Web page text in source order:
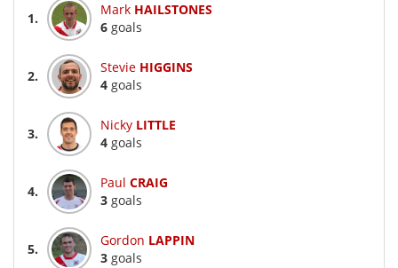
1.
Mark HAILSTONES
6 goals
2.
Stevie HIGGINS
4 goals
3.
Nicky LITTLE
4 goals
4.
Paul CRAIG
3 goals
5.
Gordon LAPPIN
3 goals